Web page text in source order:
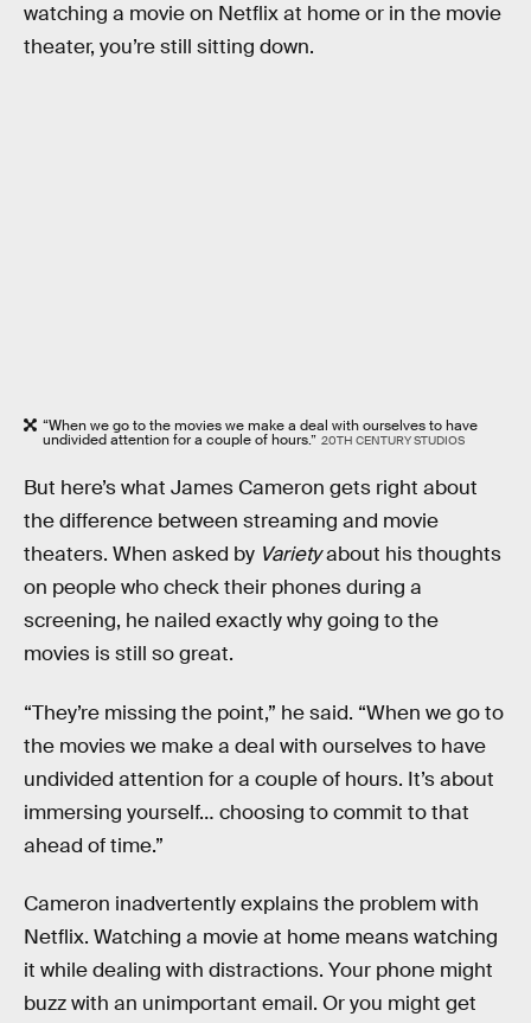
watching a movie on Netflix at home or in the movie
theater, you’re still sitting down.
“When we go to the movies we make a deal with ourselves to have
undivided attention for a couple of hours.” 20TH CENTURY STUDIOS
But here’s what James Cameron gets right about
the difference between streaming and movie
theaters. When asked by Varietyabout his thoughts
on people who check their phones during a
screening, he nailed exactly why going to the
movies is still so great.
“They’re missing the point,” he said. “When we go to
the movies we make a deal with ourselves to have
undivided attention for a couple of hours. It’s about
immersing yourself… choosing to commit to that
ahead of time.”
Cameron inadvertently explains the problem with
Netflix. Watching a movie at home means watching
it while dealing with distractions. Your phone might
buzz with an unimportant email. Or you might get